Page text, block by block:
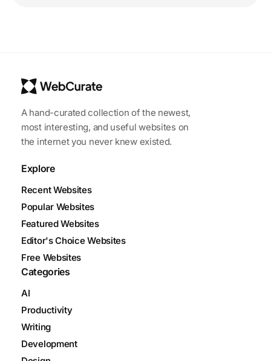
A hand-curated collection of the newest,
most interesting, and useful websites on
the internet you never knew existed.
Explore
Recent Websites
Popular Websites
Featured Websites
Editor's Choice Websites
Free Websites
Categories
AI
Productivity
Writing
Development